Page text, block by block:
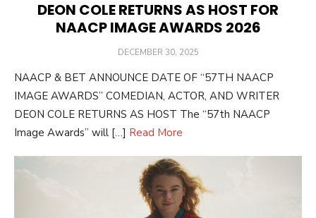
DEON COLE RETURNS AS HOST FOR
NAACP IMAGE AWARDS 2026
POSTED
DECEMBER 30, 2025
NAACP & BET ANNOUNCE DATE OF “57TH NAACP
IMAGE AWARDS” COMEDIAN, ACTOR, AND WRITER
DEON COLE RETURNS AS HOST The “57th NAACP
Image Awards” will […] Read More